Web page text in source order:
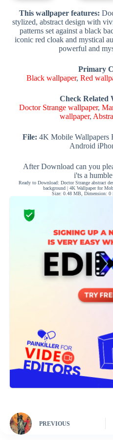
This wallpaper features:
stylized, abstract design with
patterns set against a black
iconic red cloak and mystical
powerful and
Primary
Black wallpaper,Red
Check Related
Doctor Strange wallpaper,
wallpaper,
File: 4K Mobile Wallpapers
Android
After Download can you
i'ts a
Ready to Download: Doctor Strange abstract
background | 4K Wallpaper for
Size: 0.48 MB, Dimension: 0
PREVIOUS